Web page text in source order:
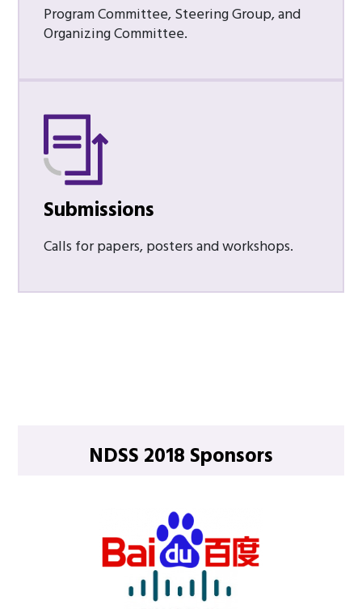
Program Committee, Steering Group, and
Organizing Committee.
Submissions
Calls for papers, posters and workshops.
NDSS 2018 Sponsors